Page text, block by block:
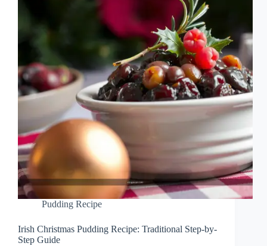
Pudding Recipe
Irish Christmas Pudding Recipe: Traditional Step-by-
Step Guide